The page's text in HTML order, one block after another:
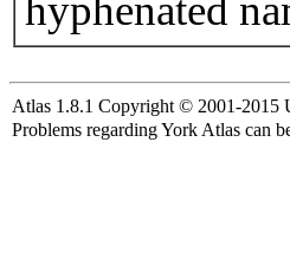
hyphenated
Atlas 1.8.1 Copyright © 2001-2015
Problems regarding York Atlas can